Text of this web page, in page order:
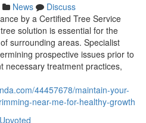
News
Discuss
by a Certified Tree Service
solution is essential for the
surrounding areas. Specialist
prospective issues prior to
necessary treatment practices,
44457678/maintain-your-
near-me-for-healthy-growth